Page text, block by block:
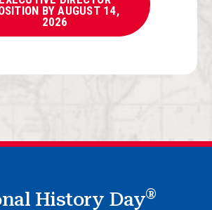
BY AUGUST 14,
2026
History Day®